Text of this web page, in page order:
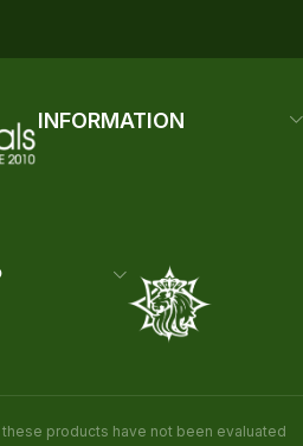
INFORMATION
products have not been evaluated